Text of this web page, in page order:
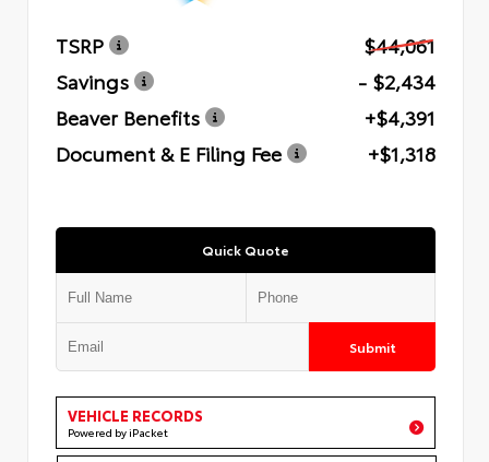
TSRP
$44,061
Savings
- $2,434
Beaver Benefits
+$4,391
Document & E Filing Fee
+$1,318
Quick Quote
Submit
VEHICLE RECORDS
Powered by iPacket